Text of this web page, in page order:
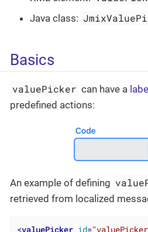
Java class:
Basics
valuePicker can have a
predefined actions:
An example of defining
retrieved from localized
<valuePicker id=